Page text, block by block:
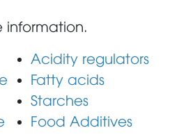
information.
Acidity regulators
Fatty acids
Starches
Food Additives